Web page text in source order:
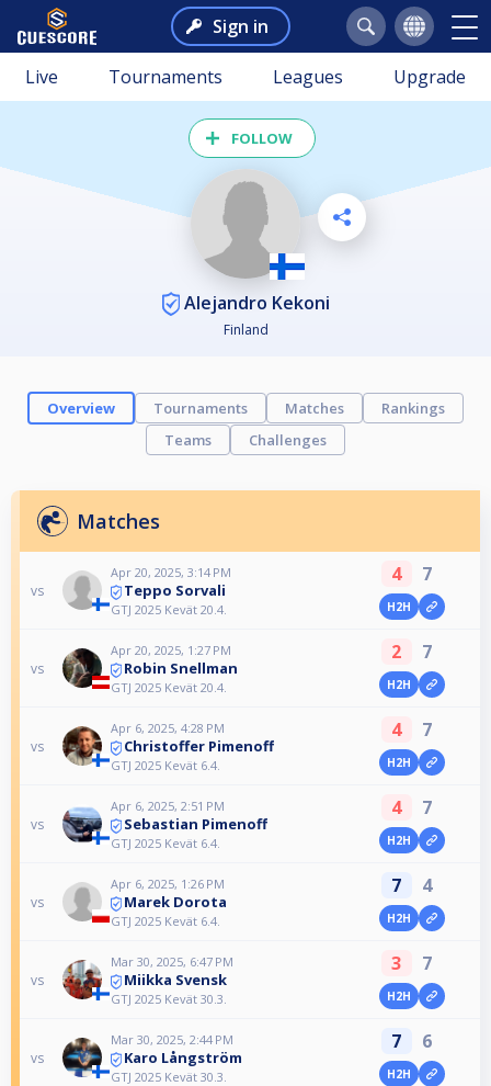
Sign in
Live Tournaments Leagues Upgrade
FOLLOW
Alejandro Kekoni
Finland
Overview Tournaments Matches
Rankings
Teams
Challenges
Matches
vs
Apr 20, 2025, 3:14 PM
Teppo Sorvali
GTJ 2025 Kevät 20.4.
4 7
H2H
vs
Apr 20, 2025, 1:27 PM
Robin Snellman
GTJ 2025 Kevät 20.4.
2 7
H2H
vs
Apr 6, 2025, 4:28 PM
Christoffer Pimenoff
GTJ 2025 Kevät 6.4.
4 7
H2H
vs
Apr 6, 2025, 2:51 PM
Sebastian Pimenoff
GTJ 2025 Kevät 6.4.
4 7
H2H
vs
Apr 6, 2025, 1:26 PM
Marek Dorota
GTJ 2025 Kevät 6.4.
7 4
H2H
vs
Mar 30, 2025, 6:47 PM
Miikka Svensk
GTJ 2025 Kevät 30.3.
3 7
H2H
vs
Mar 30, 2025, 2:44 PM
Karo Långström
GTJ 2025 Kevät 30.3.
7 6
H2H